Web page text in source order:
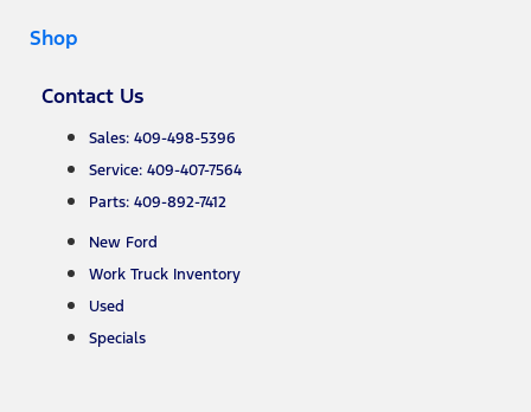
Shop
Contact Us
Sales: 409-498-5396
Service: 409-407-7564
Parts: 409-892-7412
New Ford
Work Truck Inventory
Used
Specials